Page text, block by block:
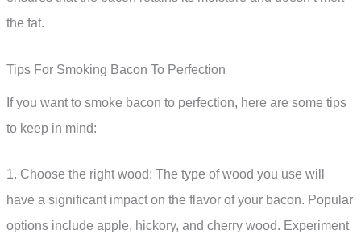
the fat.
Tips For Smoking Bacon To Perfection
If you want to smoke bacon to perfection, here are some tips
to keep in mind:
1. Choose the right wood: The type of wood you use will
have a significant impact on the flavor of your bacon. Popular
options include apple, hickory, and cherry wood. Experiment